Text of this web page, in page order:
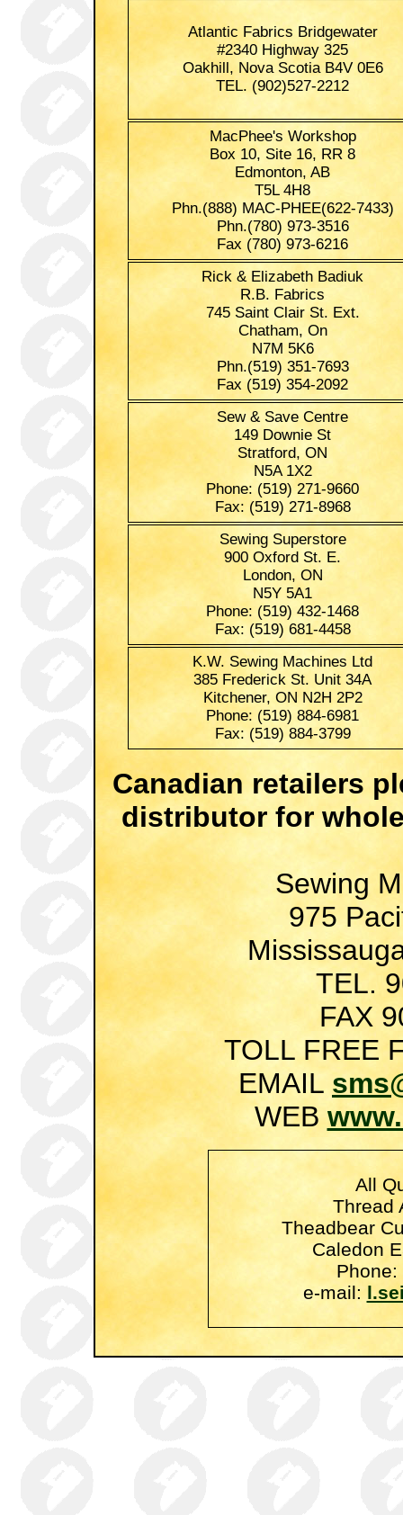
Atlantic Fabrics Bridgewater
#2340 Highway 325
Oakhill, Nova Scotia B4V 0E6
TEL. (902)527-2212
MacPhee's Workshop
Box 10, Site 16, RR 8
Edmonton, AB
T5L 4H8
Phn.(888) MAC-PHEE(622-7433)
Phn.(780) 973-3516
Fax (780) 973-6216
Rick & Elizabeth Badiuk
R.B. Fabrics
745 Saint Clair St. Ext.
Chatham, On
N7M 5K6
Phn.(519) 351-7693
Fax (519) 354-2092
Sew & Save Centre
149 Downie St
Stratford, ON
N5A 1X2
Phone: (519) 271-9660
Fax: (519) 271-8968
Sewing Superstore
900 Oxford St. E.
London, ON
N5Y 5A1
Phone: (519) 432-1468
Fax: (519) 681-4458
K.W. Sewing Machines Ltd
385 Frederick St. Unit 34A
Kitchener, ON N2H 2P2
Phone: (519) 884-6981
Fax: (519) 884-3799
Canadian retailers
distributor for
Sewing
975
TEL.
FAX
TOLL FREE
EMAIL
WEB
All
Thread
Theadbear
Caledon
Phone:
e-mail: